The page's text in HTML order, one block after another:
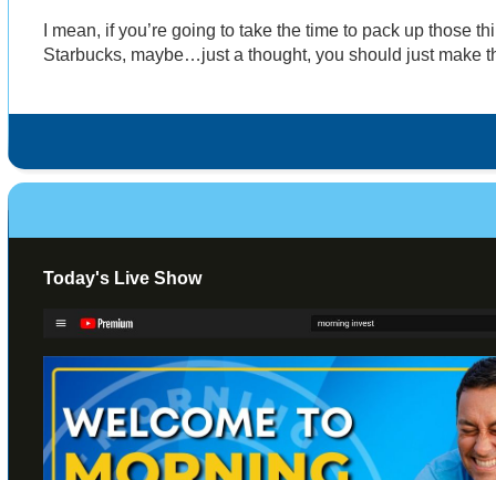
I mean, if you’re going to take the time to pack up those
Starbucks, maybe…just a thought, you should just make
Today's Live Show